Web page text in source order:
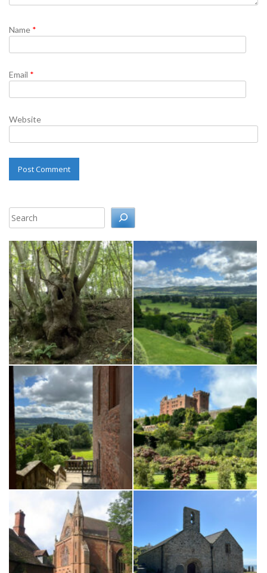
Name *
Email *
Website